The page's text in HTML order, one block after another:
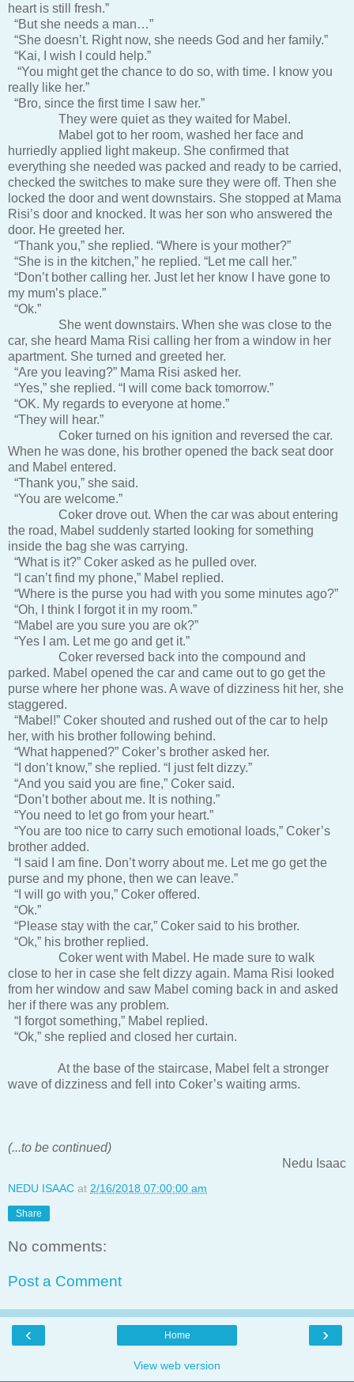
heart is still fresh.”
“But she needs a man…”
“She doesn’t. Right now, she needs God and her family.”
“Kai, I wish I could help.”
“You might get the chance to do so, with time. I know you
really like her.”
“Bro, since the first time I saw her.”
They were quiet as they waited for Mabel.
Mabel got to her room, washed her face and
hurriedly applied light makeup. She confirmed that
everything she needed was packed and ready to be carried,
checked the switches to make sure they were off. Then she
locked the door and went downstairs. She stopped at Mama
Risi’s door and knocked. It was her son who answered the
door. He greeted her.
“Thank you,” she replied. “Where is your mother?”
“She is in the kitchen,” he replied. “Let me call her.”
“Don’t bother calling her. Just let her know I have gone to
my mum’s place.”
“Ok.”
She went downstairs. When she was close to the
car, she heard Mama Risi calling her from a window in her
apartment. She turned and greeted her.
“Are you leaving?” Mama Risi asked her.
“Yes,” she replied. “I will come back tomorrow.”
“OK. My regards to everyone at home.”
“They will hear.”
Coker turned on his ignition and reversed the car.
When he was done, his brother opened the back seat door
and Mabel entered.
“Thank you,” she said.
“You are welcome.”
Coker drove out. When the car was about entering
the road, Mabel suddenly started looking for something
inside the bag she was carrying.
“What is it?” Coker asked as he pulled over.
“I can’t find my phone,” Mabel replied.
“Where is the purse you had with you some minutes ago?”
“Oh, I think I forgot it in my room.”
“Mabel are you sure you are ok?”
“Yes I am. Let me go and get it.”
Coker reversed back into the compound and
parked. Mabel opened the car and came out to go get the
purse where her phone was. A wave of dizziness hit her, she
staggered.
“Mabel!” Coker shouted and rushed out of the car to help
her, with his brother following behind.
“What happened?” Coker’s brother asked her.
“I don’t know,” she replied. “I just felt dizzy.”
“And you said you are fine,” Coker said.
“Don’t bother about me. It is nothing.”
“You need to let go from your heart.”
“You are too nice to carry such emotional loads,” Coker’s
brother added.
“I said I am fine. Don’t worry about me. Let me go get the
purse and my phone, then we can leave.”
“I will go with you,” Coker offered.
“Ok.”
“Please stay with the car,” Coker said to his brother.
“Ok,” his brother replied.
Coker went with Mabel. He made sure to walk
close to her in case she felt dizzy again. Mama Risi looked
from her window and saw Mabel coming back in and asked
her if there was any problem.
“I forgot something,” Mabel replied.
“Ok,” she replied and closed her curtain.
At the base of the staircase, Mabel felt a stronger
wave of dizziness and fell into Coker’s waiting arms.
(...to be continued)
Nedu Isaac
NEDU ISAAC at 2/16/2018 07:00:00 am
Share
No comments:
Post a Comment
‹ ›
Home
View web version